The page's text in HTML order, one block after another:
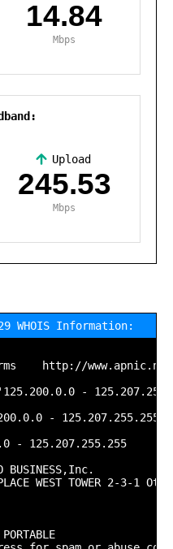
14.84
Mbps
Upload
245.53
Mbps
WHOIS Information:
http://
-
-
- 125.207.255.255
WEST TOWER 2-3-1